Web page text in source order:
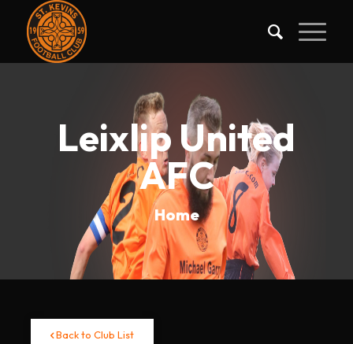
Leixlip United
AFC
Home
Back to Club List